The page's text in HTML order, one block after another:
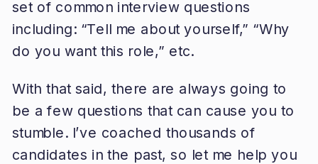
set of common interview questions
including: “Tell me about yourself,” “Why
do you want this role,” etc.
With that said, there are always going to
be a few questions that can cause you to
stumble. I’ve coached thousands of
candidates in the past, so let me help you